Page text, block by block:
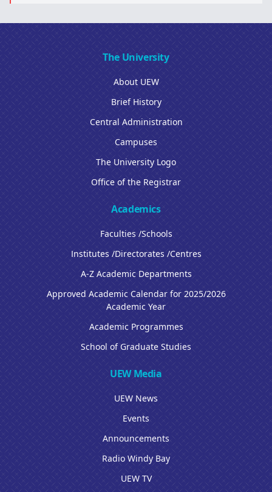
The University
About UEW
Brief History
Central Administration
Campuses
The University Logo
Office of the Registrar
Academics
Faculties /Schools
Institutes /Directorates /Centres
A-Z Academic Departments
Approved Academic Calendar for 2025/2026
Academic Year
Academic Programmes
School of Graduate Studies
UEW Media
UEW News
Events
Announcements
Radio Windy Bay
UEW TV